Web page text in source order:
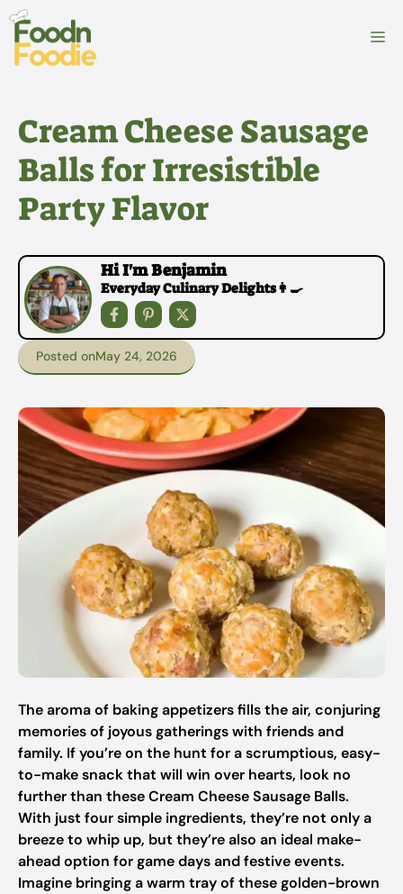
Skip
content
Cream Cheese Sausage
Balls for Irresistible
Party Flavor
Hi I'm Benjamin
Everyday Culinary Delights👩‍🍳
Posted onMay 24, 2026
The aroma of baking appetizers fills the air, conjuring
memories of joyous gatherings with friends and
family. If you’re on the hunt for a scrumptious, easy-
to-make snack that will win over hearts, look no
further than these Cream Cheese Sausage Balls.
With just four simple ingredients, they’re not only a
breeze to whip up, but they’re also an ideal make-
ahead option for game days and festive events.
Imagine bringing a warm tray of these golden-brown